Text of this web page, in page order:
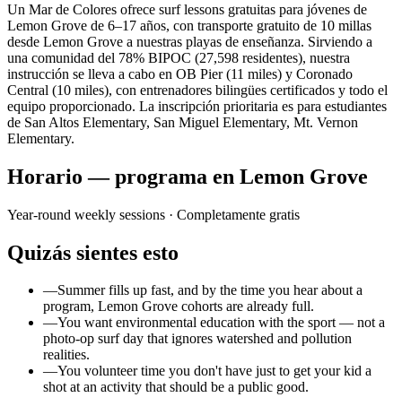
Un Mar de Colores ofrece surf lessons gratuitas para jóvenes de
Lemon Grove de 6–17 años, con transporte gratuito de 10 millas
desde Lemon Grove a nuestras playas de enseñanza. Sirviendo a
una comunidad del 78% BIPOC (27,598 residentes), nuestra
instrucción se lleva a cabo en OB Pier (11 miles) y Coronado
Central (10 miles), con entrenadores bilingües certificados y todo el
equipo proporcionado. La inscripción prioritaria es para estudiantes
de San Altos Elementary, San Miguel Elementary, Mt. Vernon
Elementary.
Horario — programa en Lemon Grove
Year-round weekly sessions · Completamente gratis
Quizás sientes esto
—Summer fills up fast, and by the time you hear about a
program, Lemon Grove cohorts are already full.
—You want environmental education with the sport — not a
photo-op surf day that ignores watershed and pollution
realities.
—You volunteer time you don't have just to get your kid a
shot at an activity that should be a public good.